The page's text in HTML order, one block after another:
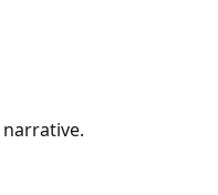
narrative.